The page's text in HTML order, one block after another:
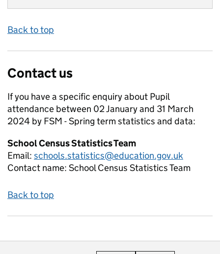
Back to top
Contact us
If you have a specific enquiry about Pupil
attendance between 02 January and 31 March
2024 by FSM - Spring termstatistics and data:
School Census Statistics Team
Email: schools.statistics@education.gov.uk
Contact name: School Census Statistics Team
Back to top